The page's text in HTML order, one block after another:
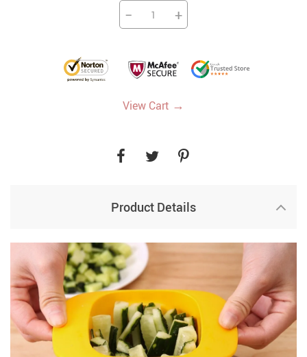
− +
View Cart →
Product Details